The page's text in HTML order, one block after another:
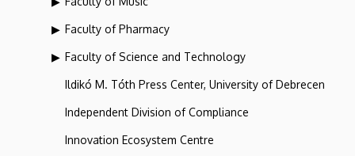
Faculty of Pharmacy
Faculty of Science and Technology
Ildikó M. Tóth Press Center, University of Debrecen
Independent Division of Compliance
Innovation Ecosystem Centre